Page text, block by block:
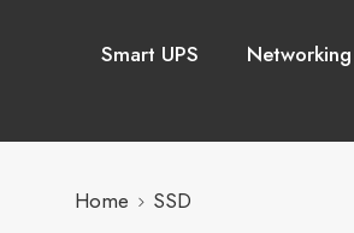
Smart UPS Networking
Home SSD